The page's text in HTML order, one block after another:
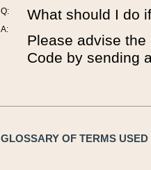
Q:
A:
What should I do
Please advise
Code by sending
GLOSSARY OF TERMS